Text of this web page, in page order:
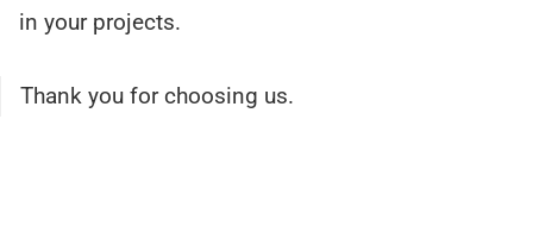
in your projects.
Thank you for choosing us.